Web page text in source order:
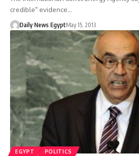
credible" evidence…
Daily News EgyptMay 15, 2013
EGYPT POLITICS